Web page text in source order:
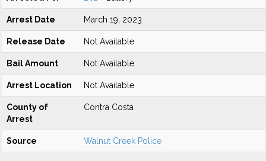
Arrest Date March 19, 2023
Release Date Not Available
Bail Amount Not Available
Arrest Location Not Available
County of
Arrest
Contra Costa
Source Walnut Creek Police